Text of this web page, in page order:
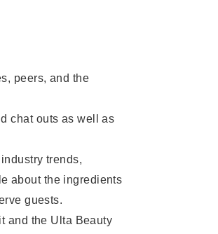
peers, and the
chat outs as well as
trends,
about the ingredients
guests.
and the Ulta Beauty